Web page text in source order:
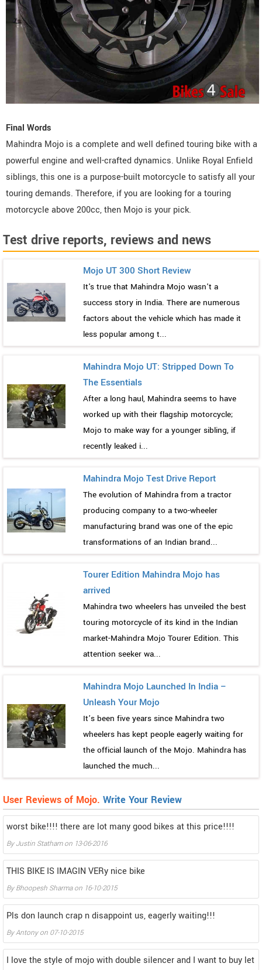
Final Words
Mahindra Mojo is a complete and well defined touring bike with a
powerful engine and well-crafted dynamics. Unlike Royal Enfield
siblings, this one is a purpose-built motorcycle to satisfy all your
touring demands. Therefore, if you are looking for a touring
motorcycle above 200cc, then Mojo is your pick.
Test drive reports, reviews and news
Mojo UT 300 Short Review
It's true that Mahindra Mojo wasn't a
success story in India. There are numerous
factors about the vehicle which has made it
less popular among t...
Mahindra Mojo UT: Stripped Down To
The Essentials
After a long haul, Mahindra seems to have
worked up with their flagship motorcycle;
Mojo to make way for a younger sibling, if
recently leaked i...
Mahindra Mojo Test Drive Report
The evolution of Mahindra from a tractor
producing company to a two-wheeler
manufacturing brand was one of the epic
transformations of an Indian brand...
Tourer Edition Mahindra Mojo has
arrived
Mahindra two wheelers has unveiled the best
touring motorcycle of its kind in the Indian
market-Mahindra Mojo Tourer Edition. This
attention seeker wa...
Mahindra Mojo Launched In India –
Unleash Your Mojo
It’s been five years since Mahindra two
wheelers has kept people eagerly waiting for
the official launch of the Mojo. Mahindra has
launched the much...
User Reviews of Mojo. Write Your Review
worst bike!!!! there are lot many good bikes at this price!!!!
ByJustin Stathamon 13-06-2016
THIS BIKE IS IMAGIN VERy nice bike
ByBhoopesh Sharmaon 16-10-2015
Pls don launch crap n disappoint us, eagerly waiting!!!
ByAntonyon 07-10-2015
I love the style of mojo with double silencer and I want to buy let